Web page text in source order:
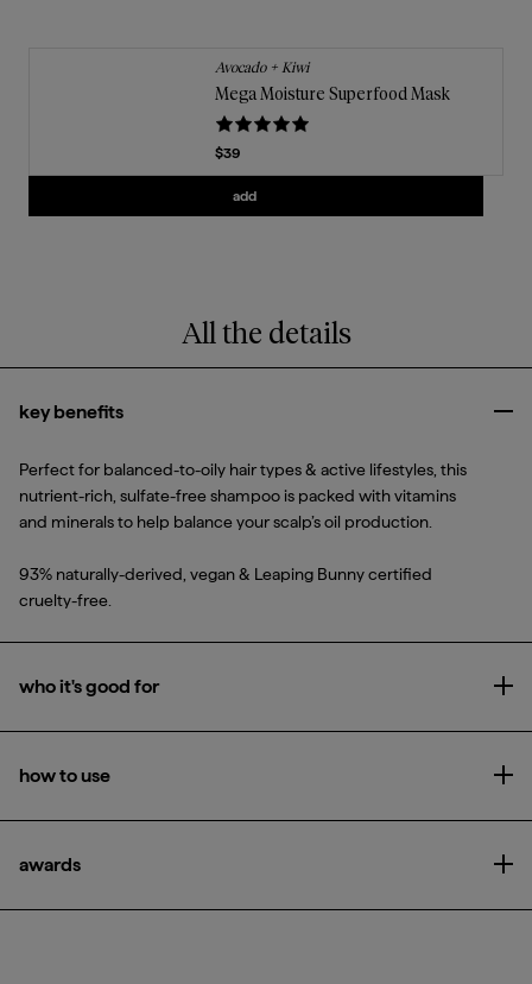
Avocado + Kiwi
Mega Moisture Superfood Mask
Current price
$39
add
All the details
key benefits
Perfect for balanced-to-oily hair types & active lifestyles, this
nutrient-rich, sulfate-free shampoo is packed with vitamins
and minerals to help balance your scalp’s oil production.
93% naturally-derived, vegan & Leaping Bunny certified
cruelty-free.
who it's good for
how to use
awards